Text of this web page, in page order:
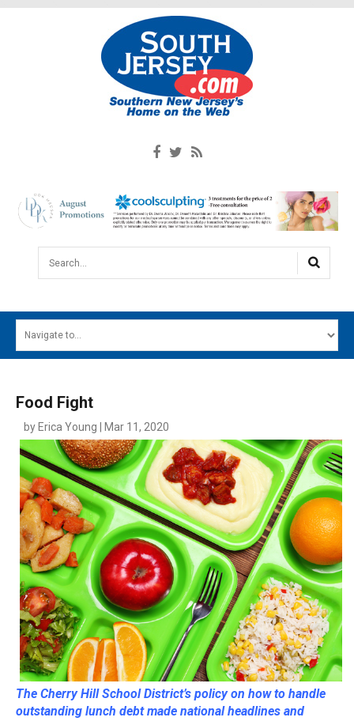
Search...
MAIN MENU
SOUTH JERSEY'S BEST
DIGITAL EDITIONS
CONTACT
Food Fight
by Erica Young | Mar 11, 2020
The Cherry Hill School District’s policy on how to handle
outstanding lunch debt made national headlines and